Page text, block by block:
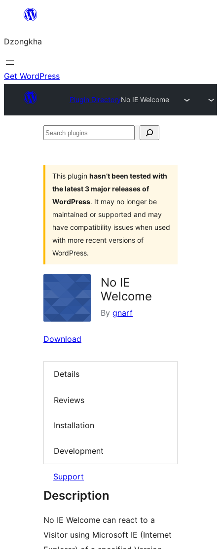
content
Dzongkha
Get WordPress
Plugin DirectoryNo IE Welcome
Search
This plugin hasn’t been tested with
the latest 3 major releases of
WordPress. It may no longer be
maintained or supported and may
have compatibility issues when used
with more recent versions of
WordPress.
No IE
Welcome
By gnarf
Download
Details
Reviews
Installation
Development
Support
Description
No IE Welcome can react to a
Visitor using Microsoft IE (Internet